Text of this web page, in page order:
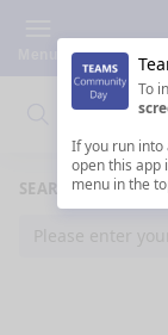
Search
SEARCH RESULTS
Please enter
To
If you run into
open this app
menu in the